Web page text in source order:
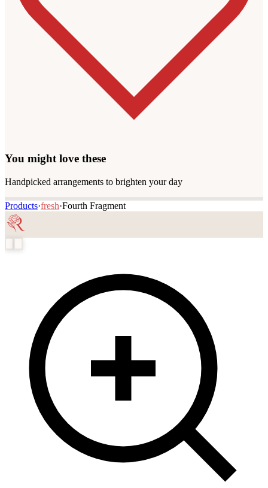
You might love these
Handpicked arrangements to brighten your day
Products·fresh·Fourth Fragment